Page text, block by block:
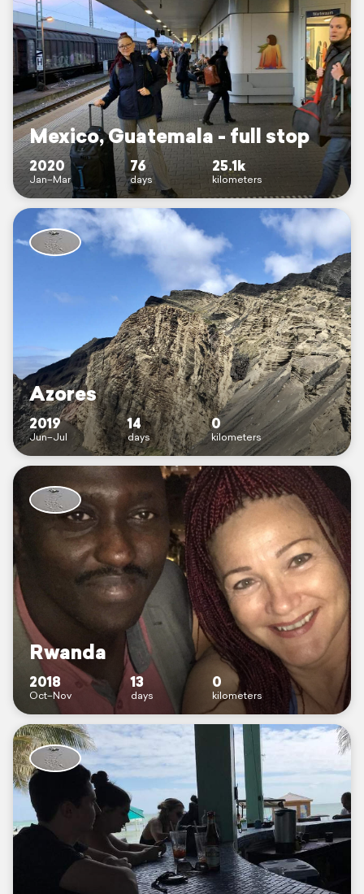
Mexico, Guatemala - full stop
2020
Jan–Mar
76
days
25.1k
kilometers
Azores
2019
Jun–Jul
14
days
0
kilometers
Rwanda
2018
Oct–Nov
13
days
0
kilometers